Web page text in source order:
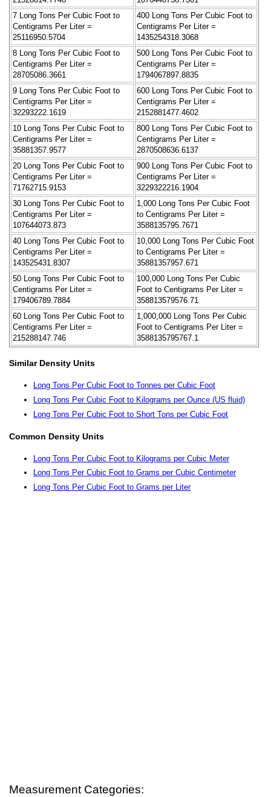
7 Long Tons Per Cubic Foot to
Centigrams Per Liter =
25116950.5704
400 Long Tons Per Cubic Foot to
Centigrams Per Liter =
1435254318.3068
8 Long Tons Per Cubic Foot to
Centigrams Per Liter =
28705086.3661
500 Long Tons Per Cubic Foot to
Centigrams Per Liter =
1794067897.8835
9 Long Tons Per Cubic Foot to
Centigrams Per Liter =
32293222.1619
600 Long Tons Per Cubic Foot to
Centigrams Per Liter =
2152881477.4602
10 Long Tons Per Cubic Foot to
Centigrams Per Liter =
35881357.9577
800 Long Tons Per Cubic Foot to
Centigrams Per Liter =
2870508636.6137
20 Long Tons Per Cubic Foot to
Centigrams Per Liter =
71762715.9153
900 Long Tons Per Cubic Foot to
Centigrams Per Liter =
3229322216.1904
30 Long Tons Per Cubic Foot to
Centigrams Per Liter =
107644073.873
1,000 Long Tons Per Cubic Foot
to Centigrams Per Liter =
3588135795.7671
40 Long Tons Per Cubic Foot to
Centigrams Per Liter =
143525431.8307
10,000 Long Tons Per Cubic Foot
to Centigrams Per Liter =
35881357957.671
50 Long Tons Per Cubic Foot to
Centigrams Per Liter =
179406789.7884
100,000 Long Tons Per Cubic
Foot to Centigrams Per Liter =
358813579576.71
60 Long Tons Per Cubic Foot to
Centigrams Per Liter =
215288147.746
1,000,000 Long Tons Per Cubic
Foot to Centigrams Per Liter =
3588135795767.1
Similar Density Units
Long Tons Per Cubic Foot to Tonnes per Cubic Foot
Long Tons Per Cubic Foot to Kilograms per Ounce (US fluid)
Long Tons Per Cubic Foot to Short Tons per Cubic Foot
Common Density Units
Long Tons Per Cubic Foot to Kilograms per Cubic Meter
Long Tons Per Cubic Foot to Grams per Cubic Centimeter
Long Tons Per Cubic Foot to Grams per Liter
Measurement Categories: